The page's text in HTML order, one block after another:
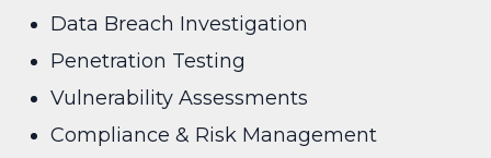
Data Breach Investigation
Penetration Testing
Vulnerability Assessments
Compliance & Risk Management